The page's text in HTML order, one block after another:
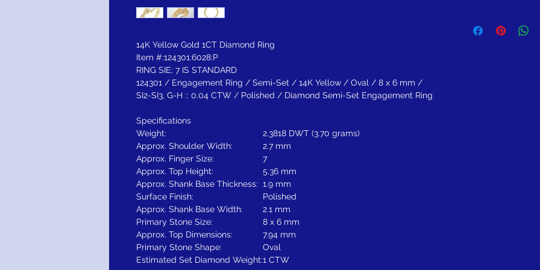
14K Yellow Gold 1CT Diamond Ring
Item #:124301:6028:P
RING SIE; 7 IS STANDARD
124301 / Engagement Ring / Semi-Set / 14K Yellow / Oval / 8 x 6 mm /
SI2-SI3, G-H :: 0.04 CTW / Polished / Diamond Semi-Set Engagement Ring
Specifications
Weight:
2.3818 DWT (3.70 grams)
Approx. Shoulder Width:
2.7 mm
Approx. Finger Size:
7
Approx. Top Height:
5.36 mm
Approx. Shank Base Thickness: 1.9 mm
Surface Finish:
Polished
Approx. Shank Base Width:
2.1 mm
Primary Stone Size:
8 x 6 mm
Approx. Top Dimensions:
7.94 mm
Primary Stone Shape:
Oval
Estimated Set Diamond Weight:1 CTW
refund.